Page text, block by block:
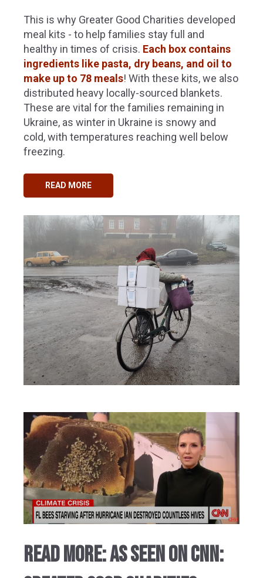
This is why Greater Good Charities developed
meal kits - to help families stay full and
healthy in times of crisis. Each box contains
ingredients like pasta, dry beans, and oil to
make up to 78 meals! With these kits, we also
distributed heavy locally-sourced blankets.
These are vital for the families remaining in
Ukraine, as winter in Ukraine is snowy and
cold, with temperatures reaching well below
freezing.
READ MORE
Read More: AS SEEN ON CNN: